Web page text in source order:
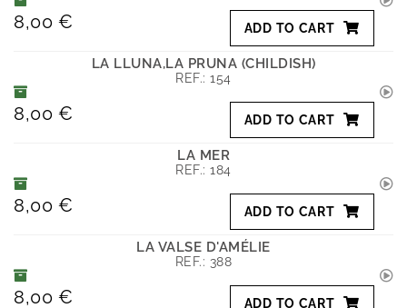
8,00 € ADD TO CART
LA LLUNA,LA PRUNA (CHILDISH)
REF.:154
8,00 € ADD TO CART
LA MER
REF.:184
8,00 € ADD TO CART
LA VALSE D'AMÉLIE
REF.: 388
8,00 € ADD TO CART